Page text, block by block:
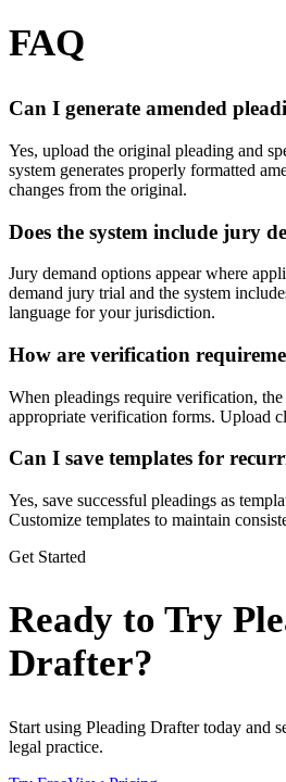
FAQ
Can I generate amended
Yes, upload the original pleading and
system generates properly formatted
changes from the original.
Does the system include jury
Jury demand options appear where
demand jury trial and the system
language for your jurisdiction.
How are verification
When pleadings require verification, the
appropriate verification forms. Upload
Can I save templates for
Yes, save successful pleadings as
Customize templates to maintain
Get Started
Ready to Try
Drafter?
Start using Pleading Drafter today and
legal practice.